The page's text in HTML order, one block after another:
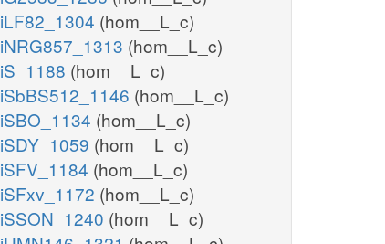
iLF82_1304 (hom__L_c)
iNRG857_1313 (hom__L_c)
iS_1188 (hom__L_c)
iSbBS512_1146 (hom__L_c)
iSBO_1134 (hom__L_c)
iSDY_1059 (hom__L_c)
iSFV_1184 (hom__L_c)
iSFxv_1172 (hom__L_c)
iSSON_1240 (hom__L_c)